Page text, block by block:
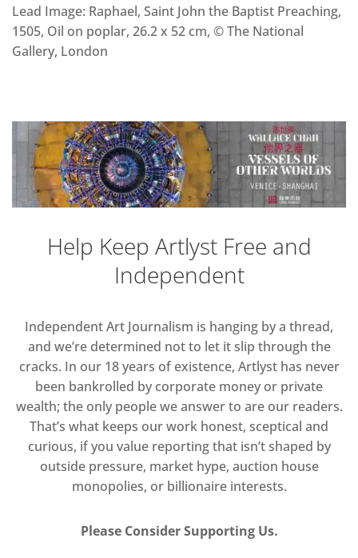
Lead Image: Raphael, Saint John the Baptist Preaching,
1505, Oil on poplar, 26.2 x 52 cm, © The National
Gallery, London
Help Keep Artlyst Free and
Independent
Independent Art Journalism is hanging by a thread,
and we’re determined not to let it slip through the
cracks. In our 18 years of existence, Artlyst has never
been bankrolled by corporate money or private
wealth; the only people we answer to are our readers.
That’s what keeps our work honest, sceptical and
curious, if you value reporting that isn’t shaped by
outside pressure, market hype, auction house
monopolies, or billionaire interests.
Please Consider Supporting Us.